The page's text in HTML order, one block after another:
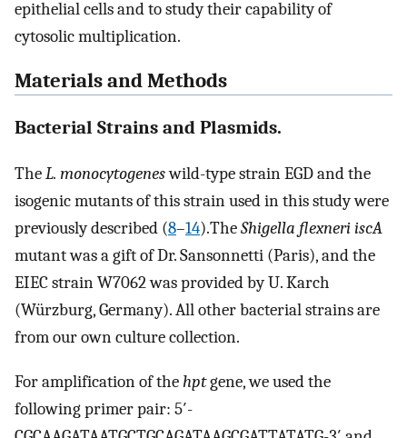
epithelial cells and to study their capability of
cytosolic multiplication.
Materials and Methods
Bacterial Strains and Plasmids.
TheL. monocytogeneswild-type strain EGD and the
isogenic mutants of this strain used in this study were
previously described (8–14).TheShigella flexneri iscA
mutant was a gift of Dr. Sansonnetti (Paris), and the
EIEC strain W7062 was provided by U. Karch
(Würzburg, Germany). All other bacterial strains are
from our own culture collection.
For amplification of thehptgene, we used the
following primer pair: 5′-